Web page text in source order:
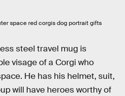
space red corgis dog portrait gifts
steel travel mug is
visage of a Corgi who
He has his helmet, suit,
will have heroes worthy of